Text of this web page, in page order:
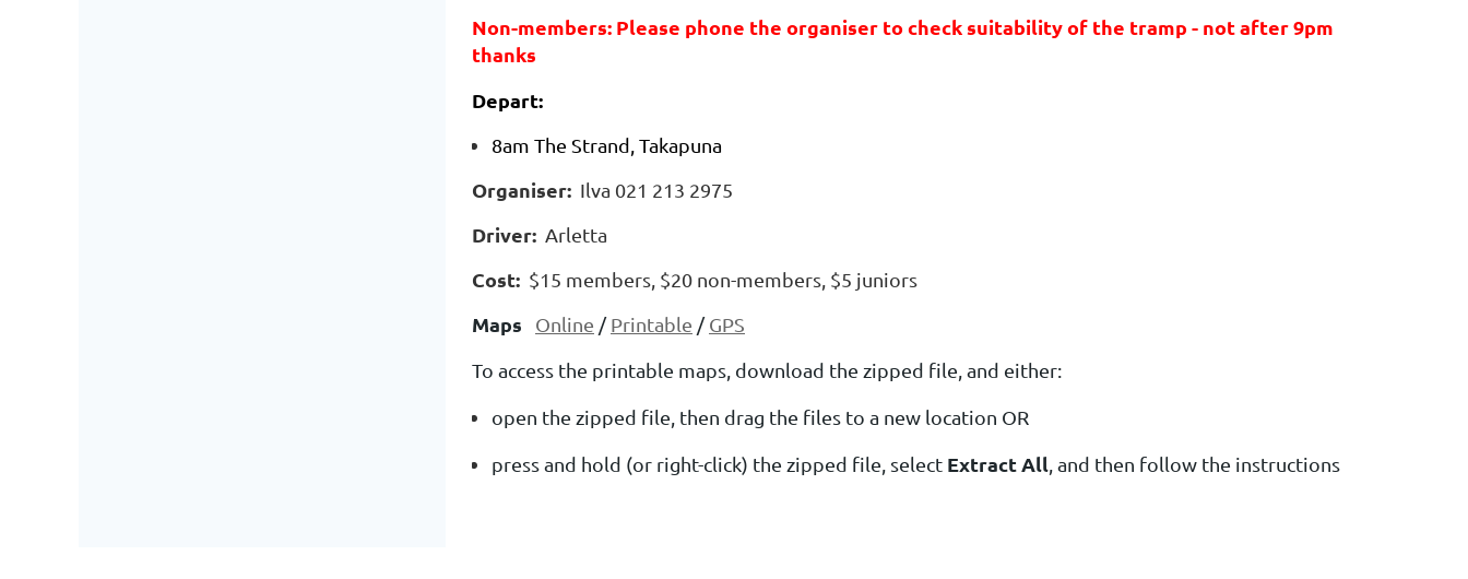
Non-members: Please phone the organiser to check suitability of the tramp - not after 9pm
thanks
Depart:
8am The Strand, Takapuna
Organiser: Ilva 021 213 2975
Driver: Arletta
Cost: $15 members, $20 non-members, $5 juniors
Maps Online /Printable /GPS
To access the printable maps, download the zipped file, and either:
open the zipped file, then drag the files to a new location OR
press and hold (or right-click) the zipped file, select Extract All , and then follow the instructions